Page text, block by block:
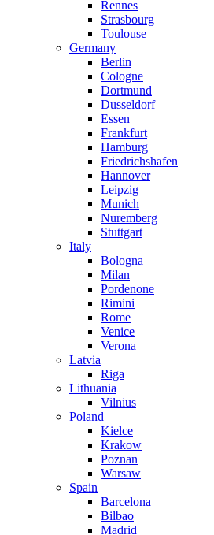
Rennes
Strasbourg
Toulouse
Germany
Berlin
Cologne
Dortmund
Dusseldorf
Essen
Frankfurt
Hamburg
Friedrichshafen
Hannover
Leipzig
Munich
Nuremberg
Stuttgart
Italy
Bologna
Milan
Pordenone
Rimini
Rome
Venice
Verona
Latvia
Riga
Lithuania
Vilnius
Poland
Kielce
Krakow
Poznan
Warsaw
Spain
Barcelona
Bilbao
Madrid